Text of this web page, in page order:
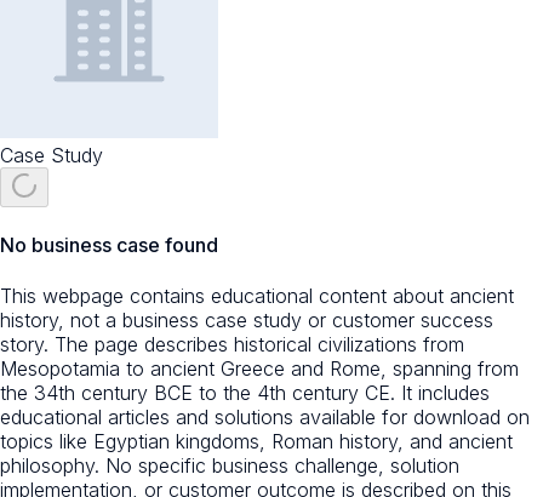
Case Study
No business case found
This webpage contains educational content about ancient
history, not a business case study or customer success
story. The page describes historical civilizations from
Mesopotamia to ancient Greece and Rome, spanning from
the 34th century BCE to the 4th century CE. It includes
educational articles and solutions available for download on
topics like Egyptian kingdoms, Roman history, and ancient
philosophy. No specific business challenge, solution
implementation, or customer outcome is described on this